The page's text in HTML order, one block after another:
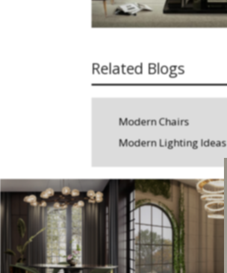
Related Blogs
Modern Chairs
Modern Lighting Ideas